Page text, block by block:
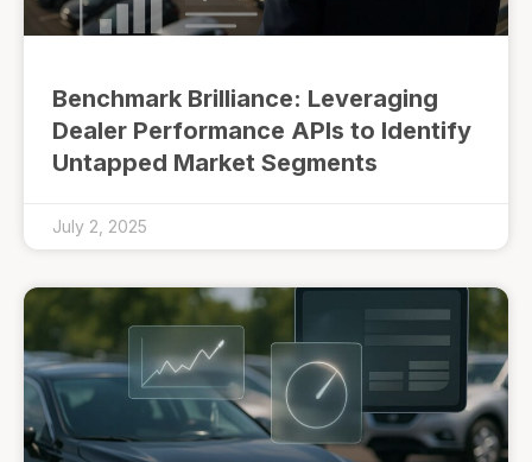
Benchmark Brilliance: Leveraging
Dealer Performance APIs to Identify
Untapped Market Segments
July 2, 2025